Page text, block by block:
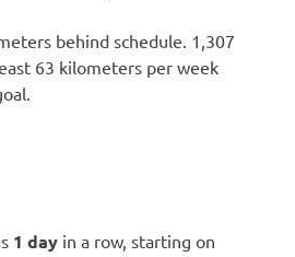
behind schedule. 1,307
63 kilometers per week
1 day in a row, starting on